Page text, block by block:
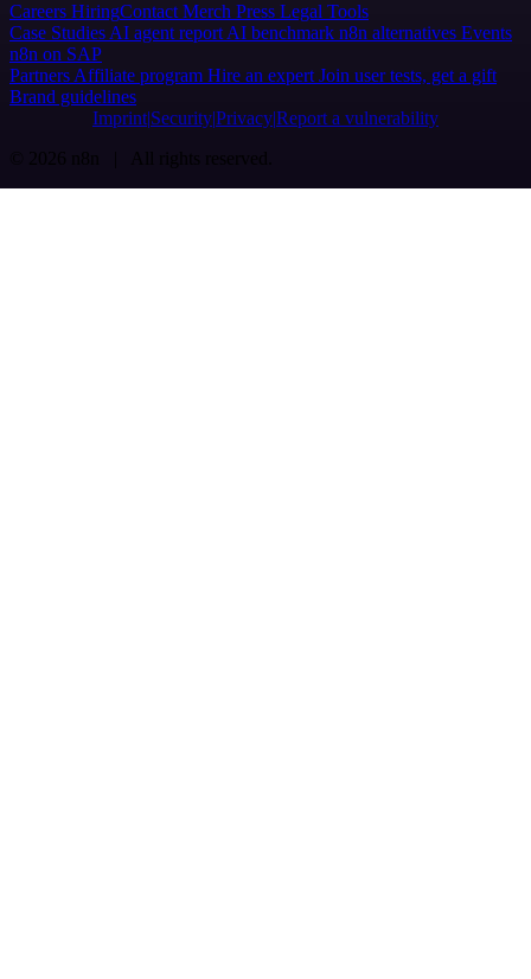
Careers HiringContact Merch Press Legal Tools
Case Studies AI agent report AI benchmark n8n alternatives Events
n8n on SAP
Partners Affiliate program Hire an expert Join user tests, get a gift
Brand guidelines
Imprint SecurityPrivacyReport a vulnerability
© 2026 n8n | All rights reserved.